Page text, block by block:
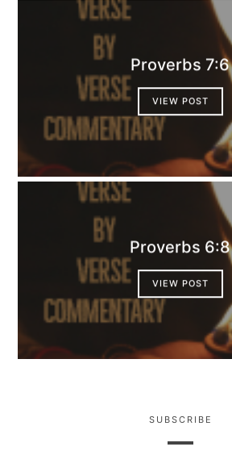
Proverbs 7:6
VIEW POST
Proverbs 6:8
VIEW POST
SUBSCRIBE